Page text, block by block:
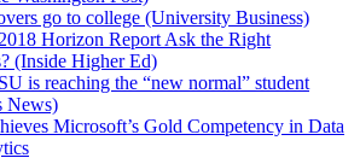
go to college (University Business)
Horizon Report Ask the Right
(Inside Higher Ed)
is reaching the “new normal” student
News)
Microsoft’s Gold Competency in Data